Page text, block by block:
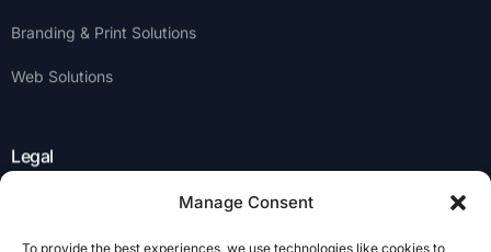
Manage Consent
To provide the best experiences, we use technologies like cookies to
Branding & Print Solutions
Web Solutions
Legal